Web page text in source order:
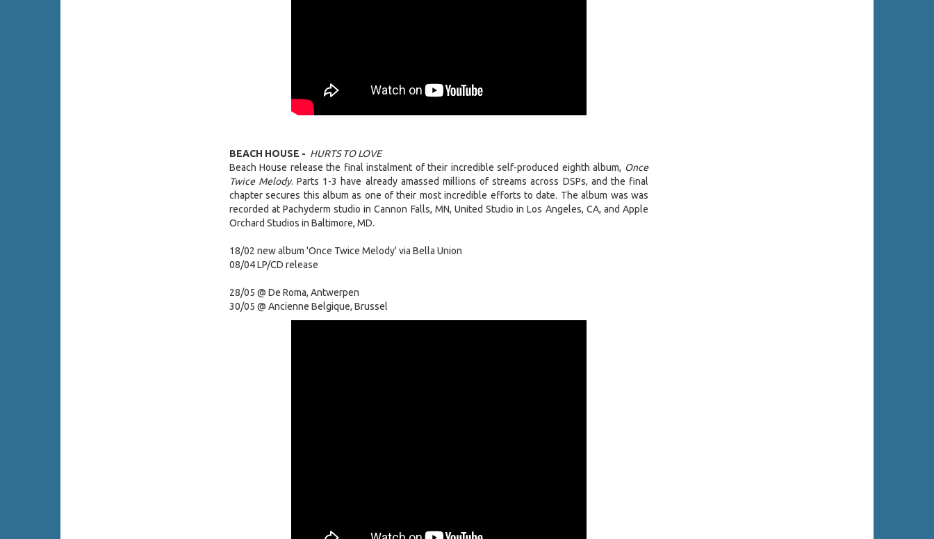
BEACH HOUSE - HURTS TO LOVE
Beach House release the final instalment of their incredible self-produced eighth album, Once
Twice Melody. Parts 1-3 have already amassed millions of streams across DSPs, and the final
chapter secures this album as one of their most incredible efforts to date. The album was was
recorded at Pachyderm studio in Cannon Falls, MN, United Studio in Los Angeles, CA, and Apple
Orchard Studios in Baltimore, MD.
18/02 new album 'Once Twice Melody' via Bella Union
08/04 LP/CD release
28/05 @ De Roma, Antwerpen
30/05 @ Ancienne Belgique, Brussel